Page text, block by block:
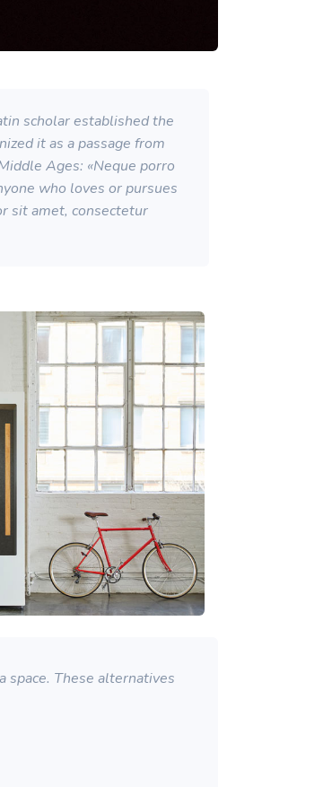
scholar established the
it as a passage from
Ages: «Neque porro
who loves or pursues
sit amet, consectetur
space. These alternatives